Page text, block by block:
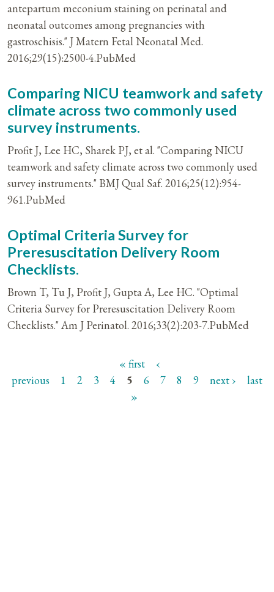
antepartum meconium staining on perinatal and
neonatal outcomes among pregnancies with
gastroschisis." J Matern Fetal Neonatal Med.
2016;29(15):2500-4.PubMed
Comparing NICU teamwork and safety
climate across two commonly used
survey instruments.
Profit J, Lee HC, Sharek PJ, et al. "Comparing NICU
teamwork and safety climate across two commonly used
survey instruments." BMJ Qual Saf. 2016;25(12):954-
961.PubMed
Optimal Criteria Survey for
Preresuscitation Delivery Room
Checklists.
Brown T, Tu J, Profit J, Gupta A, Lee HC. "Optimal
Criteria Survey for Preresuscitation Delivery Room
Checklists." Am J Perinatol. 2016;33(2):203-7.PubMed
« first
‹
previous
1 2 3 4 5 6 7 8 9 next ›
last
»